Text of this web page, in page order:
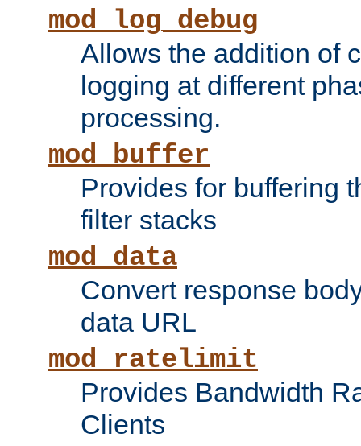
mod_log_debug
Allows the addition of
logging at different
processing.
mod_buffer
Provides for buffering
filter stacks
mod_data
Convert response
data URL
mod_ratelimit
Provides Bandwidth
Clients